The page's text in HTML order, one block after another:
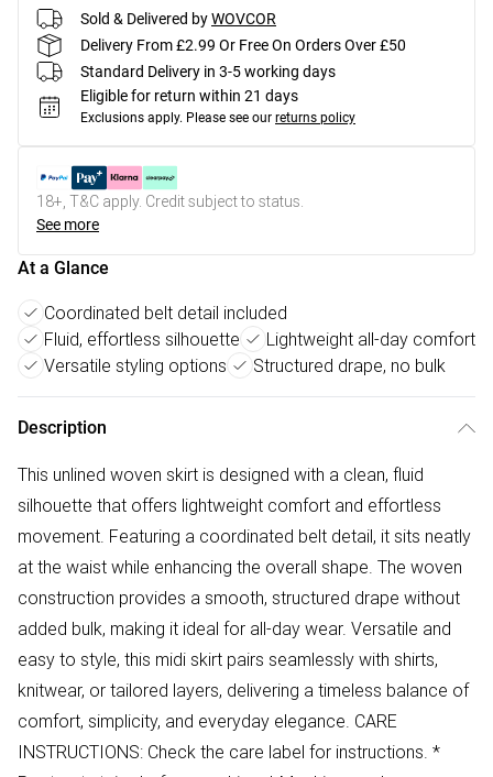
Sold & Delivered byWOVCOR
Delivery From £2.99 Or Free On Orders Over £50
Standard Delivery in 3-5 working days
Eligible for return within 21 days
Exclusions apply. Please see our returns policy
18+, T&C apply. Credit subject to status.
See more
At a Glance
Coordinated belt detail included
Fluid, effortless silhouette
Lightweight all-day comfort
Versatile styling options
Structured drape, no bulk
Description
This unlined woven skirt is designed with a clean, fluid
silhouette that offers lightweight comfort and effortless
movement. Featuring a coordinated belt detail, it sits neatly
at the waist while enhancing the overall shape. The woven
construction provides a smooth, structured drape without
added bulk, making it ideal for all-day wear. Versatile and
easy to style, this midi skirt pairs seamlessly with shirts,
knitwear, or tailored layers, delivering a timeless balance of
comfort, simplicity, and everyday elegance. CARE
INSTRUCTIONS: Check the care label for instructions. *